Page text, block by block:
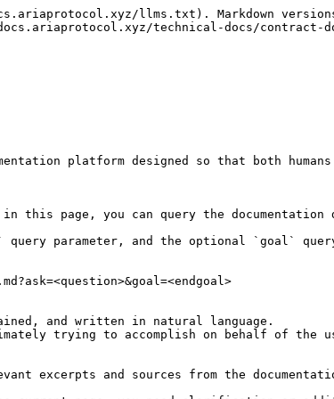
llms.txt). Markdown
technical-docs/contract-
platform designed so that both
page, you can query the documentation
query parameter, and the optional `goal`
and written in natural language.
trying to accomplish on behalf of the
excerpts and sources from the